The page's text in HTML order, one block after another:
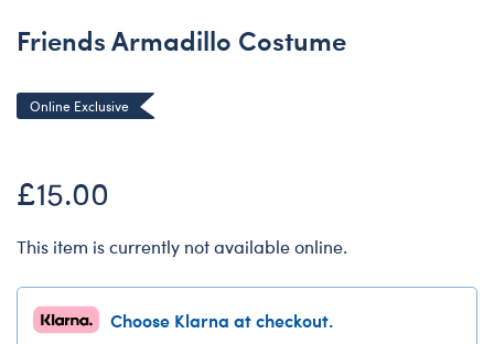
Friends Armadillo Costume
Online Exclusive
£15.00
This item is currently not available online.
Choose Klarna at checkout.